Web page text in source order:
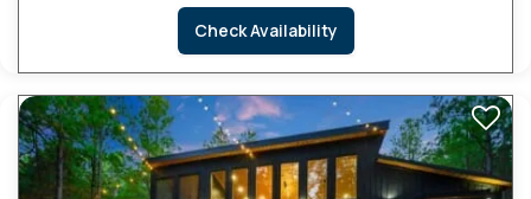
Check Availability